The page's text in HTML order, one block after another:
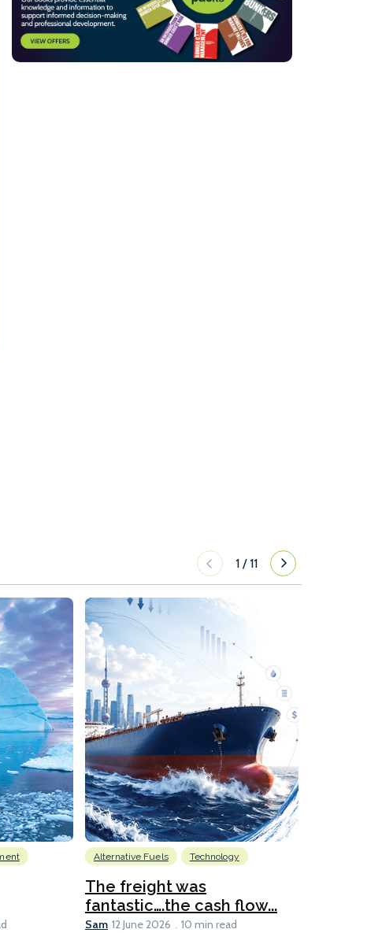
1 /11
Alternative Fuels Technology
The freight was
fantastic….the cash flow...
Sam 12 June 2026 10 min read